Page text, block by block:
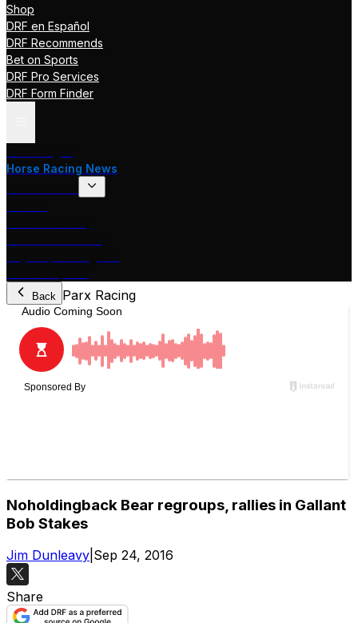
Shop
DRF en Español
DRF Recommends
Bet on Sports
DRF Pro Services
DRF Form Finder
Horse Racing News
Back Parx Racing
Noholdingback Bear regroups, rallies in Gallant
Bob Stakes
Jim Dunleavy Sep 24, 2016
Share